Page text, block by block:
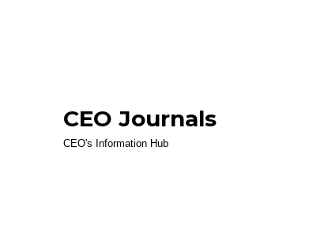
CEO Journals
CEO's Information Hub